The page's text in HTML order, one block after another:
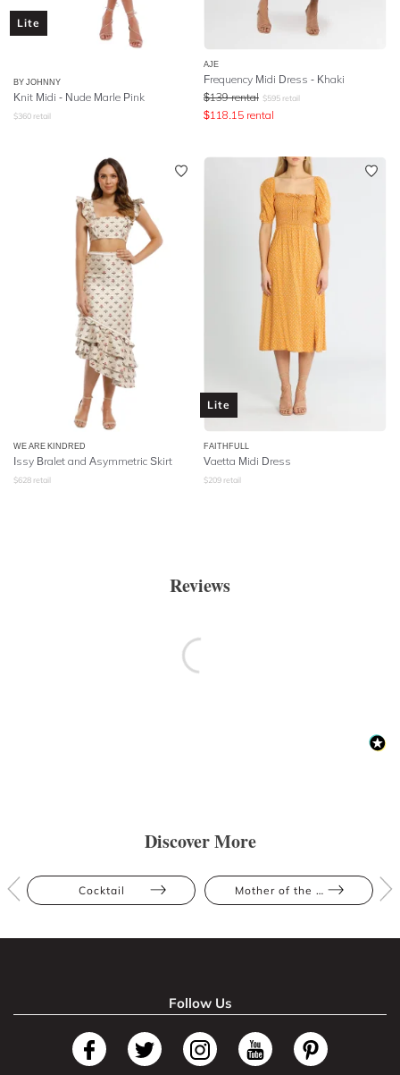
Lite
BY JOHNNY
Knit Midi - Nude Marle Pink
$360 retail
AJE
Frequency Midi Dress - Khaki
$139 rental $595 retail
$118.15 rental
WE ARE KINDRED
Issy Bralet and Asymmetric Skirt
$628 retail
Lite
FAITHFULL
Vaetta Midi Dress
$209 retail
Reviews
Discover More
Cocktail Mother of the Bride
Follow Us